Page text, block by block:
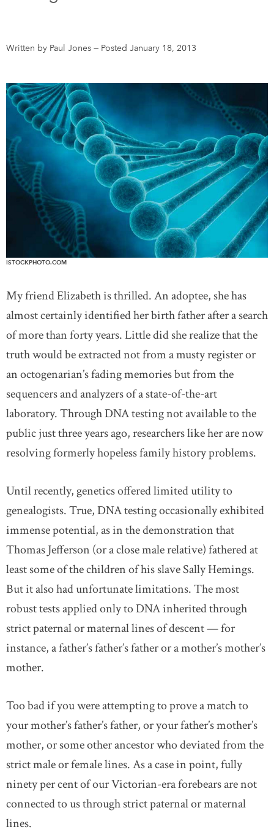
Newsletter Sign-Up
Contact Us
Feedback
Français
Written by Paul Jones — Posted January 18, 2013
ISTOCKPHOTO.COM
My friend Elizabeth is thrilled. An adoptee, she has
almost certainly identified her birth father after a search
of more than forty years. Little did she realize that the
truth would be extracted not from a musty register or
an octogenarian’s fading memories but from the
sequencers and analyzers of a state-of-the-art
laboratory. Through DNA testing not available to the
public just three years ago, researchers like her are now
resolving formerly hopeless family history problems.
Until recently, genetics offered limited utility to
genealogists. True, DNA testing occasionally exhibited
immense potential, as in the demonstration that
Thomas Jefferson (or a close male relative) fathered at
least some of the children of his slave Sally Hemings.
But it also had unfortunate limitations. The most
robust tests applied only to DNA inherited through
strict paternal or maternal lines of descent — for
instance, a father’s father’s father or a mother’s mother’s
mother.
Too bad if you were attempting to prove a match to
your mother’s father’s father, or your father’s mother’s
mother, or some other ancestor who deviated from the
strict male or female lines. As a case in point, fully
ninety per cent of our Victorian-era forebears are not
connected to us through strict paternal or maternal
lines.